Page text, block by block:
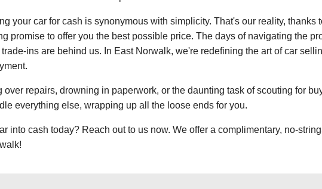
your car for cash is synonymous with simplicity. That's our reality,
promise to offer you the best possible price. The days of navigating the
ins are behind us. In East Norwalk, we're redefining the art of car
over repairs, drowning in paperwork, or the daunting task of scouting for
everything else, wrapping up all the loose ends for you.
into cash today? Reach out to us now. We offer a complimentary, no-